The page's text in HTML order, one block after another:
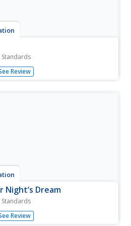
Standards
language arts unit, young
of poems taking a close look at
Review
Night’s Dream
Standards
Shakespeare's A Midsummer
attention to character
Review